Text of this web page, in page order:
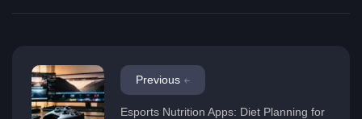
Previous
Esports Nutrition Apps: Diet Planning for